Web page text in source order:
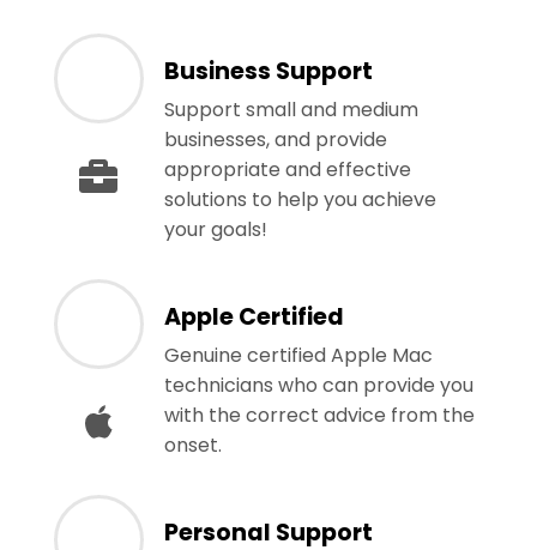
Business Support
Support small and medium
businesses, and provide
appropriate and effective
solutions to help you achieve
your goals!
Apple Certified
Genuine certified Apple Mac
technicians who can provide you
with the correct advice from the
onset.
Personal Support